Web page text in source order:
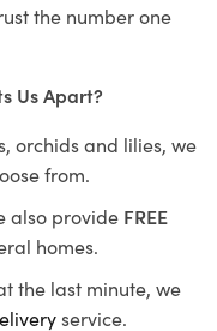
the number one
Us Apart?
orchids and lilies, we
from.
also provide FREE
homes.
the last minute, we
service.